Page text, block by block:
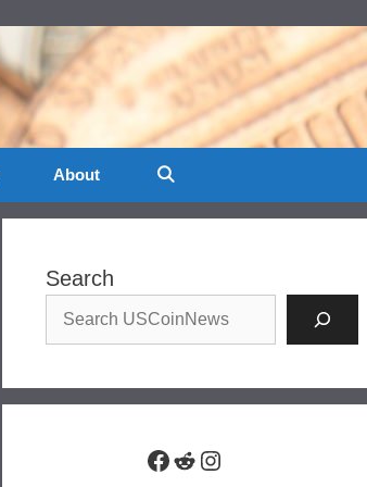
About
Search
Facebook
RedditInstagram